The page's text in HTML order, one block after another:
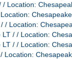
/ Location:
/ Location:
/ / Location:
/ / Location:
Location: